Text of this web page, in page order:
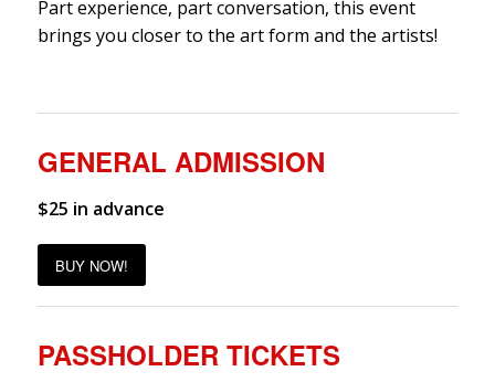
Part experience, part conversation, this event
brings you closer to the art form and the artists!
GENERAL ADMISSION
$25 in advance
BUY NOW!
PASSHOLDER TICKETS